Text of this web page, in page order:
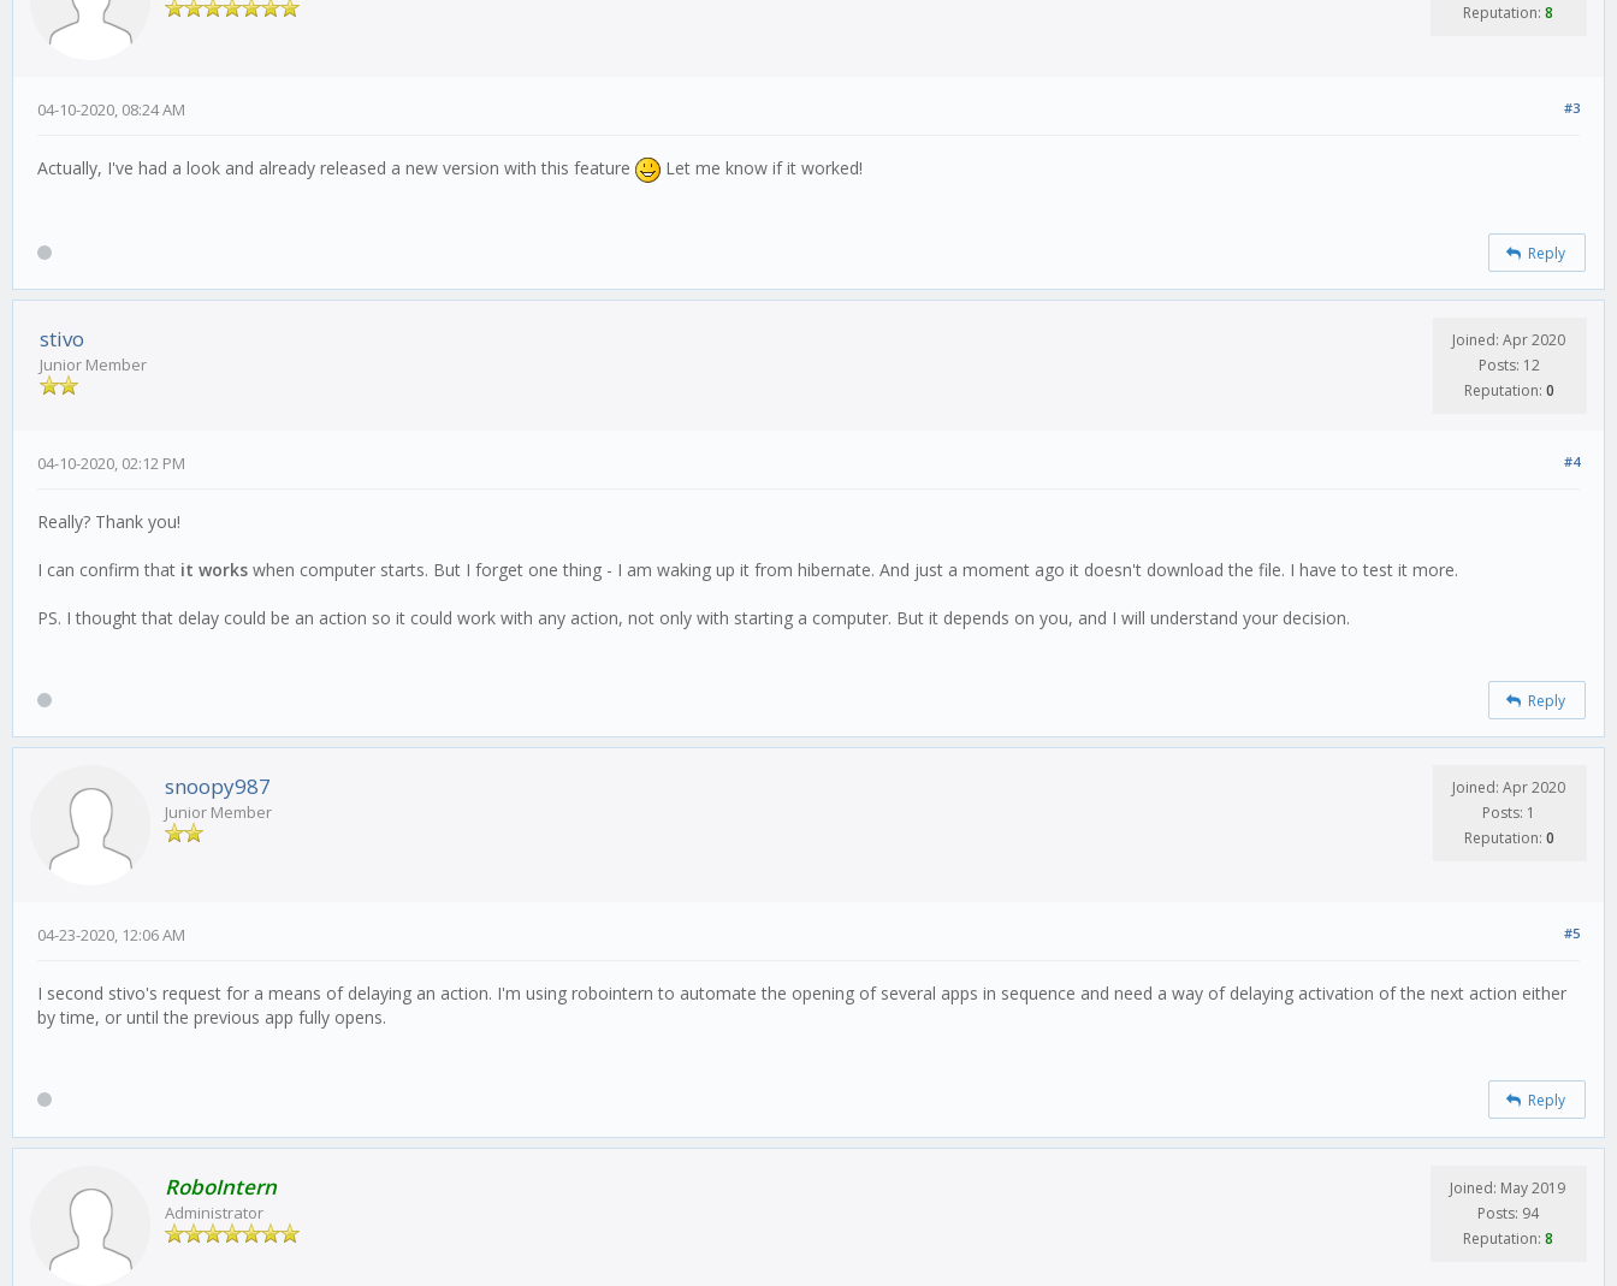
Reputation: 8
#3
04-10-2020, 08:24 AM
Actually, I've had a look and already released a new version with this feature Let me know if it worked!
Reply
stivo
Junior Member
Joined: Apr 2020
Posts: 12
Reputation: 0
#4
04-10-2020, 02:12 PM
Really? Thank you!
I can confirm that it works when computer starts. But I forget one thing - I am waking up it from hibernate. And just a moment ago it doesn't download the file. I have to test it more.
PS. I thought that delay could be an action so it could work with any action, not only with starting a computer. But it depends on you, and I will understand your decision.
Reply
snoopy987
Junior Member
Joined: Apr 2020
Posts: 1
Reputation: 0
#5
04-23-2020, 12:06 AM
I second stivo's request for a means of delaying an action. I'm using robointern to automate the opening of several apps in sequence and need a way of delaying activation of the next action either
by time, or until the previous app fully opens.
Reply
RoboIntern
Administrator
Joined: May 2019
Posts: 94
Reputation: 8